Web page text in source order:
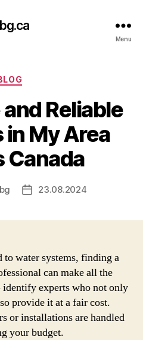
Menu
Categories
Reliable
My Area
Canada
Post23.08.2024
to water systems, finding a
can make all the
identify experts who not only
provide it at a fair cost.
or installations are handled
your budget.